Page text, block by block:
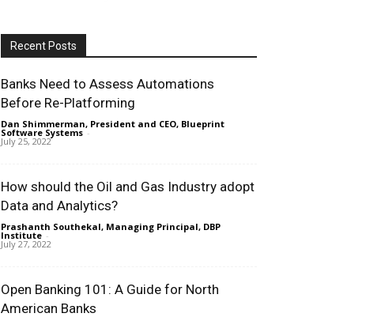
Recent Posts
Banks Need to Assess Automations
Before Re-Platforming
Dan Shimmerman, President and CEO, Blueprint
Software Systems -
July 25, 2022
How should the Oil and Gas Industry adopt
Data and Analytics?
Prashanth Southekal, Managing Principal, DBP
Institute -
July 27, 2022
Open Banking 101: A Guide for North
American Banks